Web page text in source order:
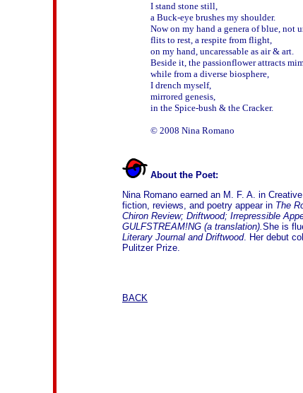
I stand stone still,
a Buck-eye brushes my shoulder.
Now on my hand a genera of blue, not
flits to rest, a respite from flight,
on my hand, uncaressable as air & art.
Beside it, the passionflower attracts
while from a diverse biosphere,
I drench myself,
mirrored genesis,
in the Spice-bush & the Cracker.
About the Poet:
Nina Romano earned an M. F. A. in
fiction, reviews, and poetry appear in The
Chiron Review; Driftwood; Irrepressible
GULFSTREAM!NG (a translation).She is
Literary Journal and Driftwood. Her debut
Pulitzer Prize.
BACK